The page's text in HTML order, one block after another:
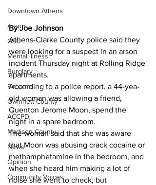
Downtown Athens
Arson
GSU
Mental illness
Burglary
Firearms
Gwinnett County
ACCPD
Madison County
News
Opinion
Community Voices
By Joe Johnson
Athens-Clarke County police said they
were looking for a suspect in an arson
incident Thursday night at Rolling Ridge
apartments.
According to a police report, a 44-yea-
old woman was allowing a friend,
Quenton Jerome Moon, spend the
night in a spare bedroom.
The woman said that she was aware
that Moon was abusing crack cocaine or
methamphetamine in the bedroom, and
when she heard him making a lot of
noise she went to check, but